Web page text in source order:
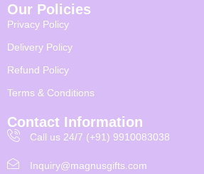
Our Policies
Privacy Policy
Delivery Policy
Refund Policy
Terms & Conditions
Contact Information
Call us 24/7 (+91) 9910083038
Inquiry@magnusgifts.com